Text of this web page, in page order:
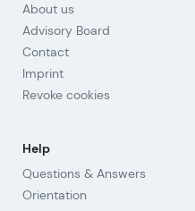
About us
Advisory Board
Contact
Imprint
Revoke cookies
Help
Questions & Answers
Orientation